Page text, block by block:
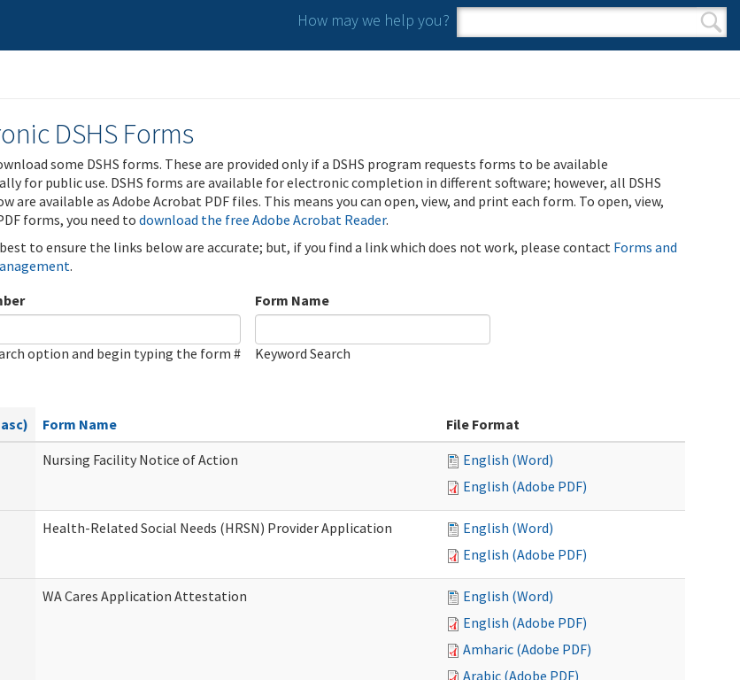
How may we help you?
Search form
Search
DSHS Forms
some DSHS forms. These are provided only if a DSHS program requests forms to be available
for public use. DSHS forms are available for electronic completion in different software; however, all DSHS
are available as Adobe Acrobat PDF files. This means you can open, view, and print each form. To open, view,
forms, you need todownload the free Adobe Acrobat Reader.
to ensure the links below are accurate; but, if you find a link which does not work, please contact Forms and
.
option and begin typing the form #
Form Name
Keyword Search
Form Name
File Format
Nursing Facility Notice of Action
English (Word)
English (Adobe PDF)
Health-Related Social Needs (HRSN) Provider Application
English (Word)
English (Adobe PDF)
WA Cares Application Attestation
English (Word)
English (Adobe PDF)
Amharic (Adobe PDF)
Arabic (Adobe PDF)